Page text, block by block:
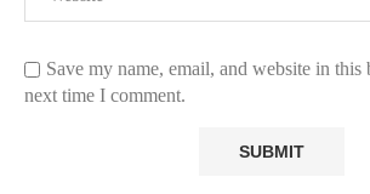
Save my name, email, and website in this
next time I comment.